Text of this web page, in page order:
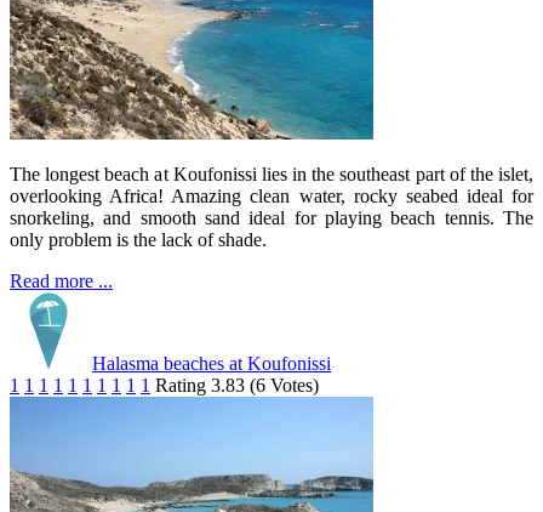
The longest beach at Koufonissi lies in the southeast part of the islet,
overlooking Africa! Amazing clean water, rocky seabed ideal for
snorkeling, and smooth sand ideal for playing beach tennis. The
only problem is the lack of shade.
Read more ...
Halasma beaches at Koufonissi
1 1 1 1 1 1 1 1 1 1 Rating 3.83 (6 Votes)